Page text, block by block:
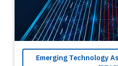
Emerging Technology